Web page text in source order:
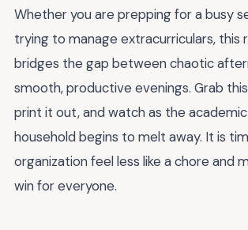
Whether you are prepping for a busy
trying to manage extracurriculars, this
bridges the gap between chaotic
smooth, productive evenings. Grab
print it out, and watch as the
household begins to melt away. It is
organization feel less like a chore and
win for everyone.